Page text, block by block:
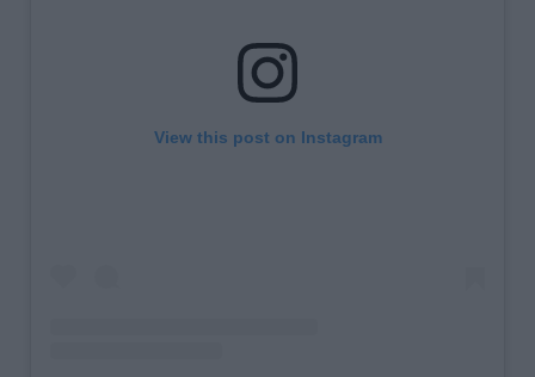
View this post on Instagram